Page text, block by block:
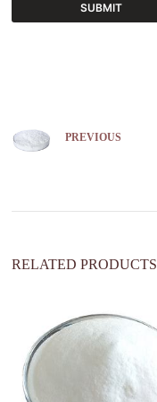
SUBMIT
n
a
e
PREVIOUS
RELATED PRODUCTS